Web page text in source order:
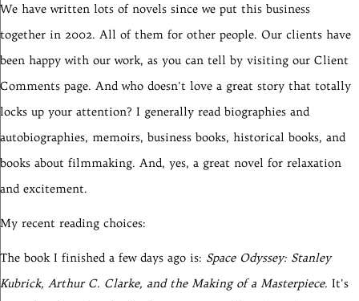
We have written lots of novels since we put this business
together in 2002. All of them for other people. Our clients have
been happy with our work, as you can tell by visiting our Client
Comments page. And who doesn't love a great story that totally
locks up your attention? I generally read biographies and
autobiographies, memoirs, business books, historical books, and
books about filmmaking. And, yes, a great novel for relaxation
and excitement.
My recent reading choices:
The book I finished a few days ago is: Space Odyssey: Stanley
Kubrick, Arthur C. Clarke, and the Making of a Masterpiece. It's